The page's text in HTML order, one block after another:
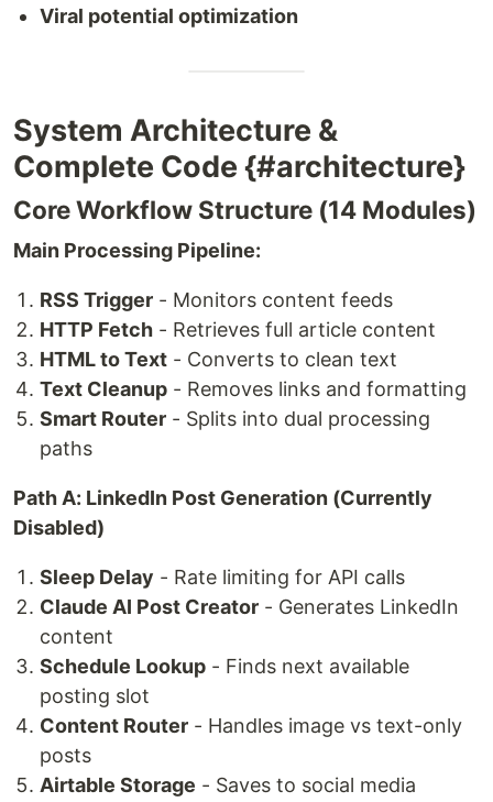
Viral potential optimization
System Architecture &
Complete Code {#architecture}
Core Workflow Structure (14 Modules)
Main Processing Pipeline:
RSS Trigger - Monitors content feeds
HTTP Fetch - Retrieves full article content
HTML to Text - Converts to clean text
Text Cleanup - Removes links and formatting
Smart Router - Splits into dual processing
paths
Path A: LinkedIn Post Generation (Currently
Disabled)
Sleep Delay - Rate limiting for API calls
Claude AI Post Creator - Generates LinkedIn
content
Schedule Lookup - Finds next available
posting slot
Content Router - Handles image vs text-only
posts
Airtable Storage - Saves to social media